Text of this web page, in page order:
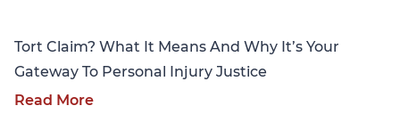
Tort Claim? What It Means And Why It’s Your
Gateway To Personal Injury Justice
Read More